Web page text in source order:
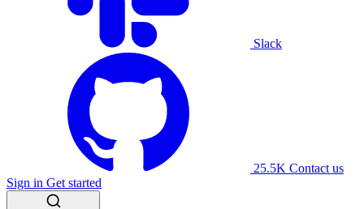
Slack
25.5K Contact us
Sign in Get started